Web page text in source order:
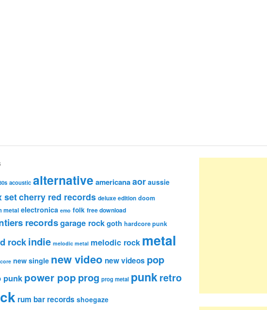
acoustic alternative americanaaor aussie
setcherry red records deluxe edition doom
metal electronica emo folk free download
recordsgarage rockgoth hardcore punk
rockindie melodic metal melodic rock metal
new single new video new videos pop
punk power pop prog prog metal punkretro
rum bar records shoegaze